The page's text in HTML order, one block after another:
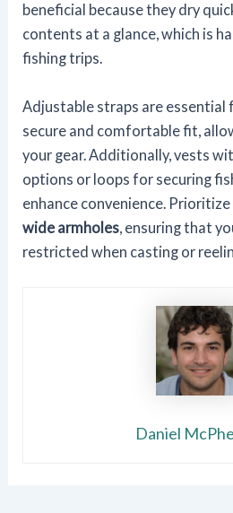
beneficial because they dry
contents at a glance, which is
fishing trips.
Adjustable straps are essential
secure and comfortable fit,
your gear. Additionally, vests
options or loops for securing
enhance convenience.
wide armholes , ensuring that
restricted when casting or
Daniel